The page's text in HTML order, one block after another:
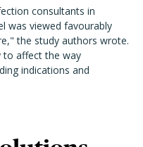
consultants in
was viewed favourably
the study authors wrote.
to affect the way
indications and